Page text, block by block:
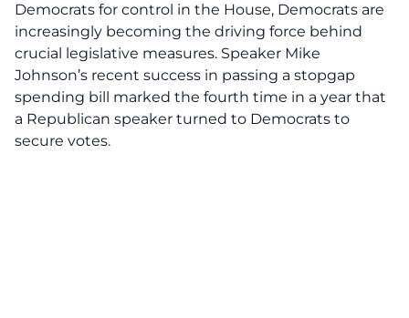
Democrats for control in the House, Democrats are
increasingly becoming the driving force behind
crucial legislative measures. Speaker Mike
Johnson’s recent success in passing a stopgap
spending bill marked the fourth time in a year that
a Republican speaker turned to Democrats to
secure votes.